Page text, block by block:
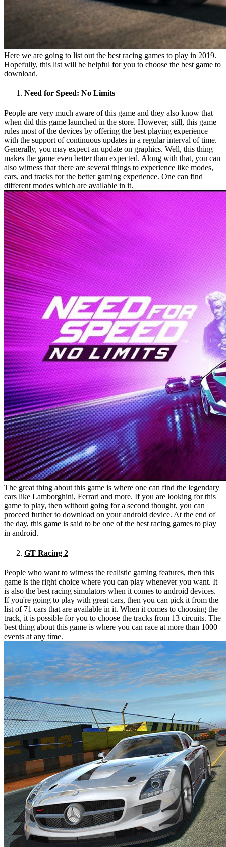
Here we are going to list out the best racing games to play in 2019.
Hopefully, this list will be helpful for you to choose the best game to
download.
Need for Speed: No Limits
People are very much aware of this game and they also know that
when did this game launched in the store. However, still, this game
rules most of the devices by offering the best playing experience
with the support of continuous updates in a regular interval of time.
Generally, you may expect an update on graphics. Well, this thing
makes the game even better than expected. Along with that, you can
also witness that there are several things to experience like modes,
cars, and tracks for the better gaming experience. One can find
different modes which are available in it.
The great thing about this game is where one can find the legendary
cars like Lamborghini, Ferrari and more. If you are looking for this
game to play, then without going for a second thought, you can
proceed further to download on your android device. At the end of
the day, this game is said to be one of the best racing games to play
in android.
GT Racing 2
People who want to witness the realistic gaming features, then this
game is the right choice where you can play whenever you want. It
is also the best racing simulators when it comes to android devices.
If you're going to play with great cars, then you can pick it from the
list of 71 cars that are available in it. When it comes to choosing the
track, it is possible for you to choose the tracks from 13 circuits. The
best thing about this game is where you can race at more than 1000
events at any time.